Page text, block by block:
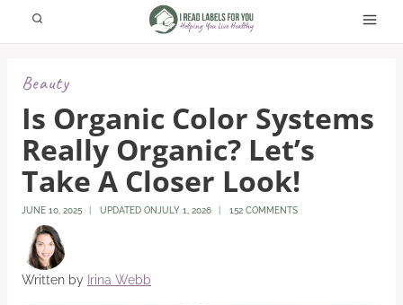
Beauty
Is Organic Color Systems
Really Organic? Let’s
Take A Closer Look!
JUNE 10, 2025 UPDATED ON JULY 1, 2026 152 COMMENTS
Written by Irina Webb